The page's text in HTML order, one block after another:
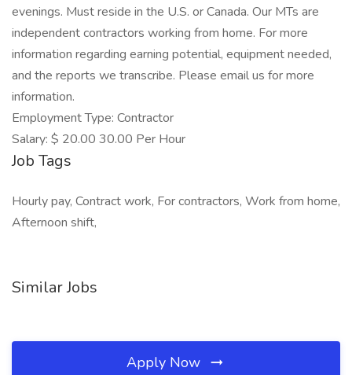
evenings. Must reside in the U.S. or Canada. Our MTs are
independent contractors working from home. For more
information regarding earning potential, equipment needed,
and the reports we transcribe. Please email us for more
information.
Employment Type: Contractor
Salary: $ 20.00 30.00 Per Hour
Job Tags
Hourly pay, Contract work, For contractors, Work from home,
Afternoon shift,
Similar Jobs
Apply Now